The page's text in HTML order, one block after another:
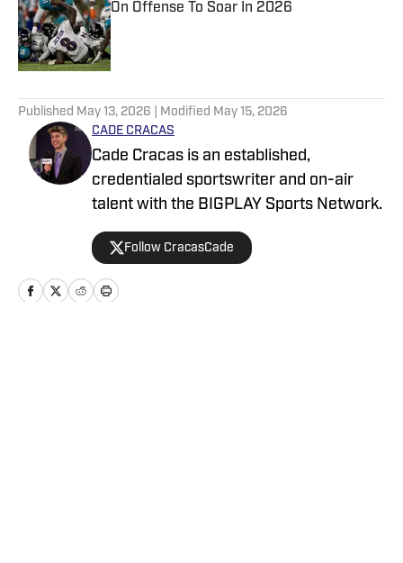
On Offense To Soar In 2026
Published by on Invalid Date
Published May 13, 2026 | Modified May 15, 2026
CADE CRACAS
Cade Cracas is an established,
credentialed sportswriter and on-air
talent with the BIGPLAY Sports Network.
Follow CracasCade